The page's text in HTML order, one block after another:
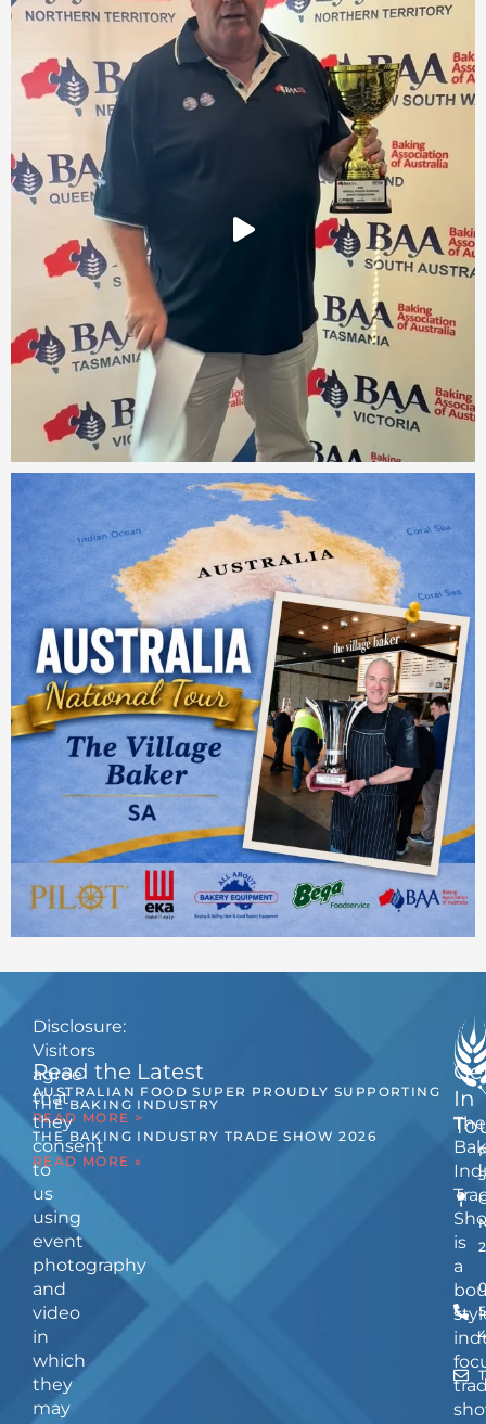
The
is
a
Read the Latest
AUSTRALIAN FOOD SUPER PROUDLY SUPPORTING
THE BAKING INDUSTRY
READ MORE >
THE BAKING INDUSTRY TRADE SHOW 2026
READ MORE »
In
Disclosure:
Visitors
agree
that
they
consent
to
us
using
event
photography
and
video
in
which
they
may